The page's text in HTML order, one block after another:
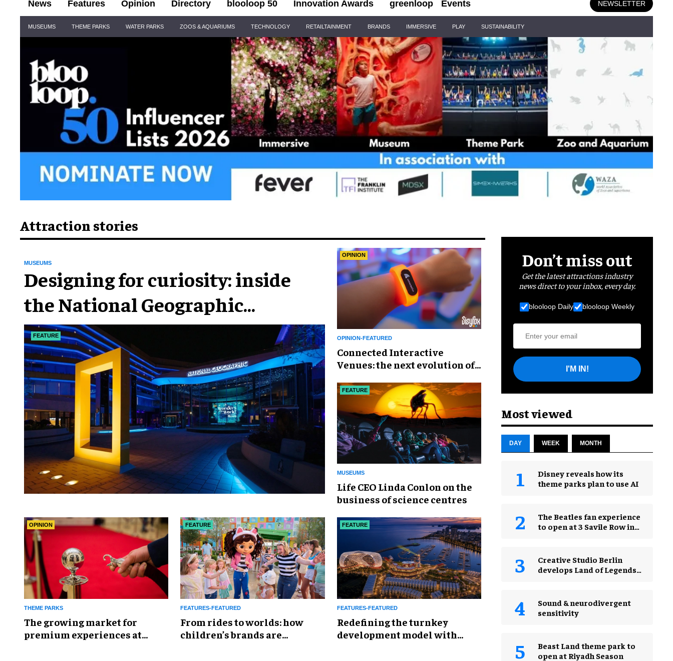
News Features Opinion Directory blooloop 50 Innovation Awards greenloop Events NEWSLETTER
Navigation
MUSEUMS THEME PARKS WATER PARKS ZOOS & AQUARIUMS TECHNOLOGY RETAILTAINMENT BRANDS IMMERSIVE PLAY SUSTAINABILITY
Attraction stories
FEATURE
MUSEUMS
​Designing for curiosity: inside
the National Geographic
Museum of Exploration
OPINION
OPINION-FEATURED
Connected Interactive
Venues: the next evolution of
FEATURE
MUSEUMS
Life CEO Linda Conlon on the
business of science centres
OPINION
THEME PARKS
The growing market for
premium experiences at
FEATURE
FEATURES-FEATURED
From rides to worlds: how
children’s brands are
FEATURE
FEATURES-FEATURED
​Redefining the turnkey
development model with
Don’t miss out
Get the latest attractions industry
news direct to your inbox, every day.
blooloop Daily blooloop Weekly
I'M IN!
Most viewed
DAY WEEK MONTH
Disney reveals how its
theme parks plan to use AI
The Beatles fan experience
to open at 3 Savile Row in
Creative Studio Berlin
develops Land of Legends
Sound & neurodivergent
sensitivity
Beast Land theme park to
open at Riyadh Season